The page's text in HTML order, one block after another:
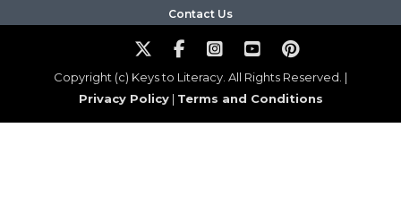
Contact Us
Copyright (c) Keys to Literacy. All Rights Reserved. |
Privacy Policy| Terms and Conditions